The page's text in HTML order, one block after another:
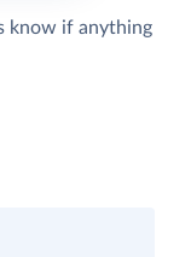
know if anything